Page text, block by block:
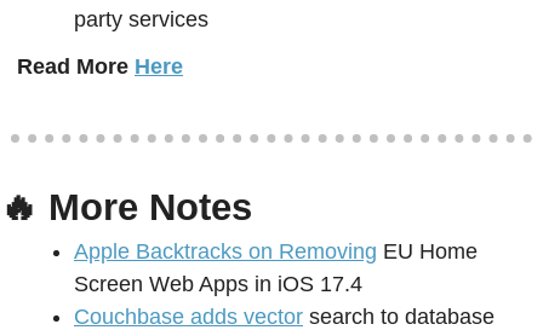
party services
Read More Here
🔥 More Notes
Apple Backtracks on Removing EU Home
Screen Web Apps in iOS 17.4
Couchbase adds vector search to database